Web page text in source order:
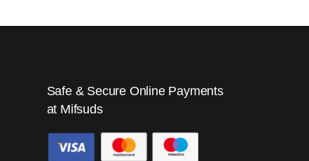
Safe & Secure Online Payments
at Mifsuds